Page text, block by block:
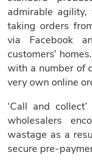
admirable
taking orders
via Facebook
customers’
with a number of
very own online
‘Call and
wholesalers
wastage as a
secure pre-